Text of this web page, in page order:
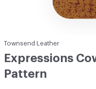
Townsend Leather
Expressions
Pattern